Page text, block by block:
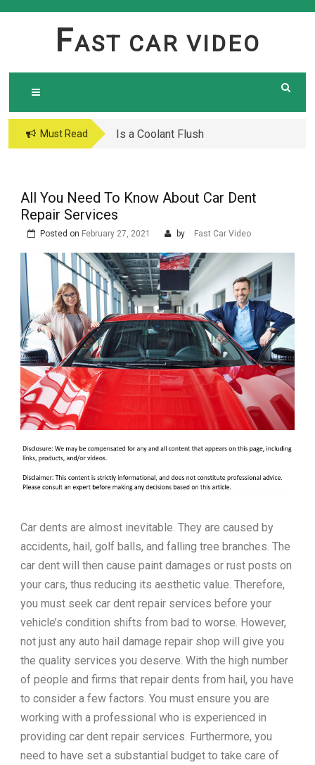
FAST CAR VIDEO
Must Read
Is a Coolant Flush
Car Maintenance Hacks:
All You Need To Know About Car Dent
Repair Services
Posted on February 27, 2021 by Fast Car Video
Car dents are almost inevitable. They are caused by
accidents, hail, golf balls, and falling tree branches. The
car dent will then cause paint damages or rust posts on
your cars, thus reducing its aesthetic value. Therefore,
you must seek car dent repair services before your
vehicle’s condition shifts from bad to worse. However,
not just any auto hail damage repair shop will give you
the quality services you deserve. With the high number
of people and firms that repair dents from hail, you have
to consider a few factors. You must ensure you are
working with a professional who is experienced in
providing car dent repair services. Furthermore, you
need to have set a substantial budget to take care of